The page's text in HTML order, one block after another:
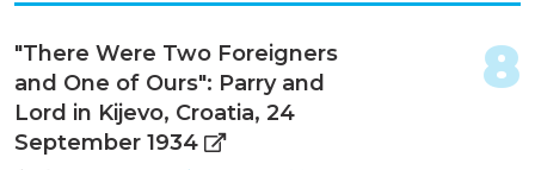
"There Were Two Foreigners
and One of Ours": Parry and
Lord in Kijevo, Croatia, 24
September 1934
8